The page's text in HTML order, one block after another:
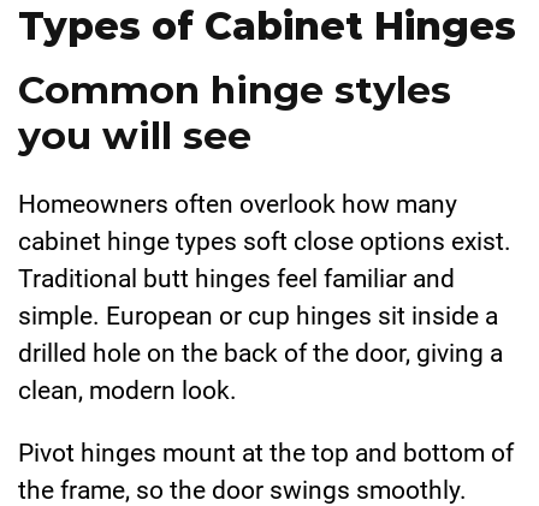
Types of Cabinet Hinges
Common hinge styles
you will see
Homeowners often overlook how many
cabinet hinge types soft close options exist.
Traditional butt hinges feel familiar and
simple. European or cup hinges sit inside a
drilled hole on the back of the door, giving a
clean, modern look.
Pivot hinges mount at the top and bottom of
the frame, so the door swings smoothly.